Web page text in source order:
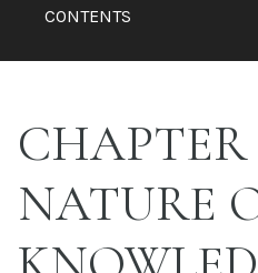
CONTENTS
CHAPTER
NATURE